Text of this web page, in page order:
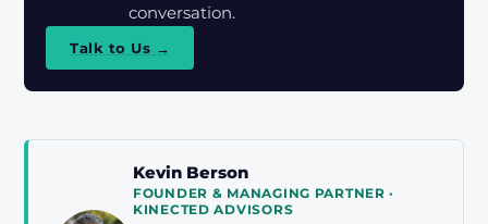
conversation.
Talk to Us →
Kevin Berson
FOUNDER & MANAGING PARTNER ·
KINECTED ADVISORS